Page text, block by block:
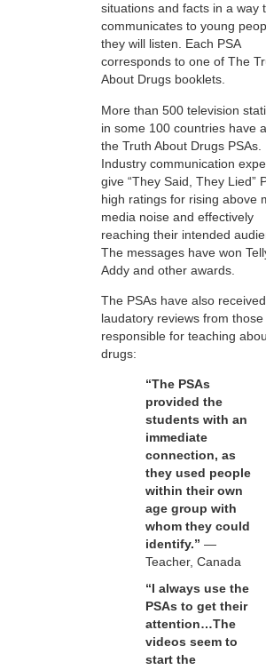
situations and facts in a way
communicates to young
they will listen. Each PSA
corresponds to one of The
About Drugs booklets.
More than 500 television
in some 100 countries have
the Truth About Drugs PSAs.
Industry communication
give “They Said, They Lied”
high ratings for rising above
media noise and effectively
reaching their intended
The messages have won
Addy and other awards.
The PSAs have also received
laudatory reviews from those
responsible for teaching
drugs:
“The PSAs
provided the
students with an
immediate
connection, as
they used people
within their own
age group with
whom they could
identify.” —
Teacher, Canada
“I always use the
PSAs to get their
attention…The
videos seem to
start the